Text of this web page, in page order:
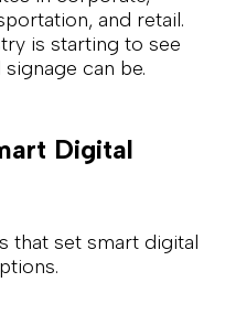
and retail.
is starting to see
can be.
Digital
that set smart digital